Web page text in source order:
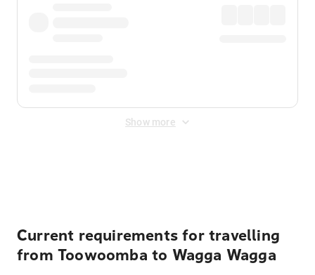
Show more
Current requirements for travelling
from Toowoomba to Wagga Wagga